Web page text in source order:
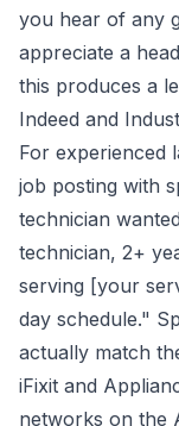
you hear of any
appreciate a
this produces a
Indeed and
For experienced
job posting with
technician
technician, 2+
serving [your
day schedule."
actually match
iFixit and
networks on the